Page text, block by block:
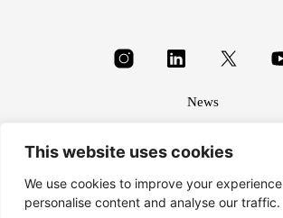
This website uses cookies
We use cookies to improve your
personalise content and analyse our traffic.
News
Terms & conditions
Privacy